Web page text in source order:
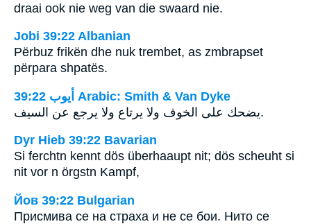
draai ook nie weg van die swaard nie.
Jobi 39:22 Albanian
Përbuz frikën dhe nuk trembet, as zmbrapset
përpara shpatës.
ﺃﻳﻮﺏ 39:22 Arabic: Smith & Van Dyke
يضحك على الخوف ولا يرتاع ولا يرجع عن السيف.
Dyr Hieb 39:22 Bavarian
Si ferchtn kennt dös überhaaupt nit; dös scheuht si
nit vor n örgstn Kampf,
Йов 39:22 Bulgarian
Присмива се на страха и не се бои. Нито се